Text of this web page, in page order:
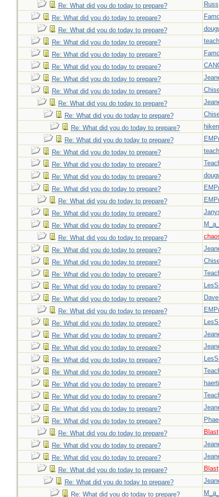
Re: What did you do today to prepare?
Russ
Re: What did you do today to prepare?
Re: What did you do today to prepare?
Re: What did you do today to prepare?
Re: What did you do today to prepare?
Re: What did you do today to prepare?
Re: What did you do today to prepare?
Re: What did you do today to prepare?
Re: What did you do today to prepare?
Re: What did you do today to prepare?
Re: What did you do today to prepare?
Re: What did you do today to prepare?
Re: What did you do today to prepare?
Re: What did you do today to prepare?
Re: What did you do today to prepare?
Re: What did you do today to prepare?
Re: What did you do today to prepare?
Re: What did you do today to prepare?
Re: What did you do today to prepare?
Re: What did you do today to prepare?
Re: What did you do today to prepare?
Re: What did you do today to prepare?
Re: What did you do today to prepare?
Re: What did you do today to prepare?
Re: What did you do today to prepare?
Re: What did you do today to prepare?
Re: What did you do today to prepare?
Re: What did you do today to prepare?
Re: What did you do today to prepare?
Re: What did you do today to prepare?
Re: What did you do today to prepare?
Re: What did you do today to prepare?
Re: What did you do today to prepare?
Re: What did you do today to prepare?
Re: What did you do today to prepare?
Re: What did you do today to prepare?
Blast
Re: What did you do today to prepare?
Re: What did you do today to prepare?
Re: What did you do today to prepare?
Blast
Re: What did you do today to prepare?
Re: What did you do today to prepare?